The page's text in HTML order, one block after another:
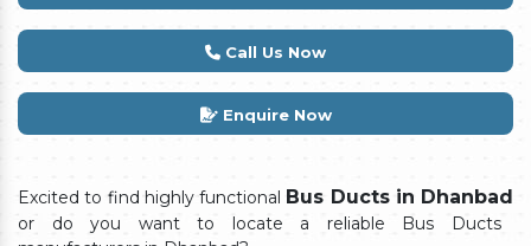
Call Us Now
Enquire Now
Excited to find highly functional Bus Ducts in Dhanbad
or do you want to locate a reliable Bus Ducts